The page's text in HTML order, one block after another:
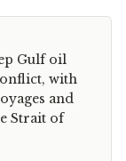
Gulf oil
with
and
Strait of